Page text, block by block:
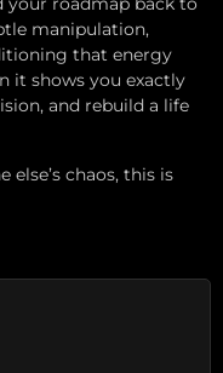
manipulation,
that energy
it shows you exactly
and rebuild a life
else’s chaos, this is